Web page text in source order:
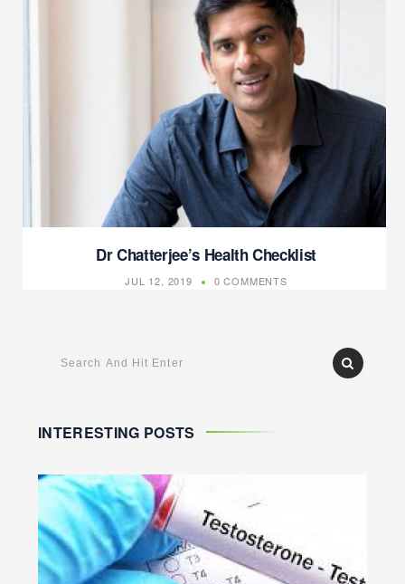
Dr Chatterjee’s Health Checklist
JUL 12, 2019 0 COMMENTS
INTERESTING POSTS